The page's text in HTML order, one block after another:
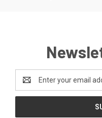
Address